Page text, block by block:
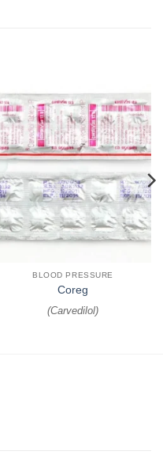
BLOOD PRESSURE
Coreg
(Carvedilol)